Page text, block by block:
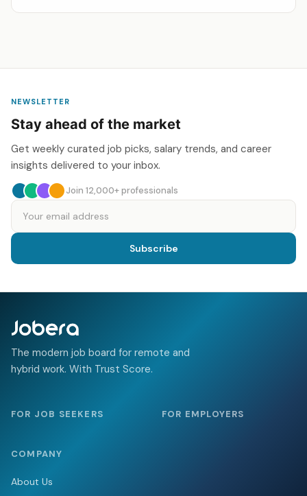
NEWSLETTER
Stay ahead of the market
Get weekly curated job picks, salary trends, and career
insights delivered to your inbox.
Join 12,000+ professionals
Email address
Subscribe
The modern job board for remote and
hybrid work. With Trust Score.
FOR JOB SEEKERS FOR EMPLOYERS
COMPANY
About Us